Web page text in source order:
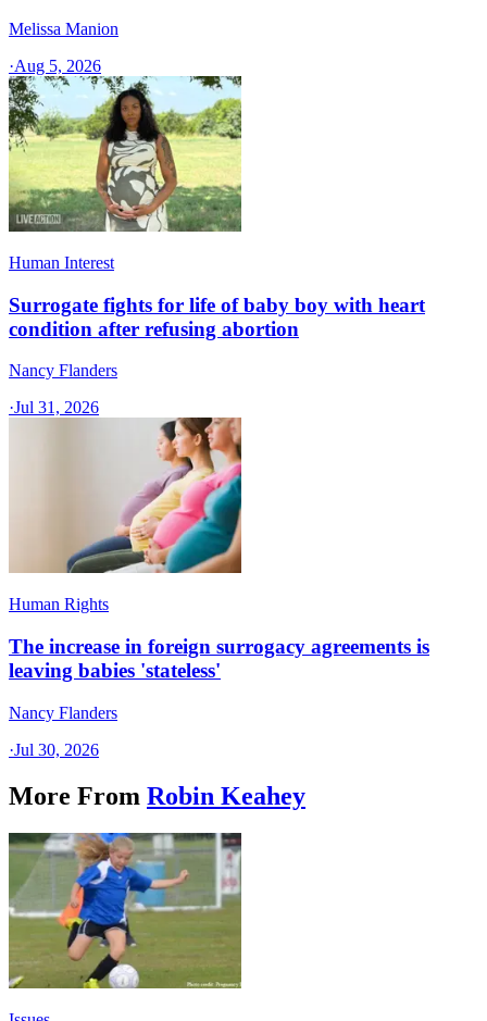
Melissa Manion
·Aug 5, 2026
Human Interest
Surrogate fights for life of baby boy with heart
condition after refusing abortion
Nancy Flanders
·Jul 31, 2026
Human Rights
The increase in foreign surrogacy agreements is
leaving babies 'stateless'
Nancy Flanders
·Jul 30, 2026
More From Robin Keahey